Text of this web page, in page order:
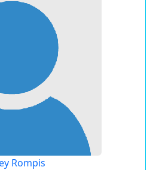
Rompis